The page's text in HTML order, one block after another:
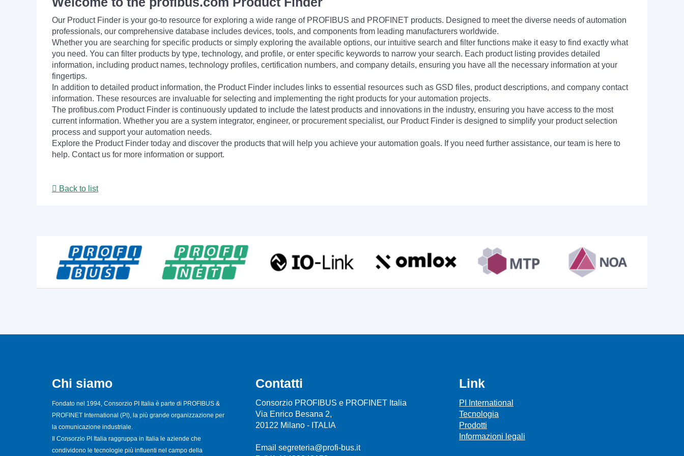
Our Product Finder is your go-to resource for exploring a wide range of PROFIBUS and PROFINET products. Designed to meet the diverse needs of automation
professionals, our comprehensive database includes devices, tools, and components from leading manufacturers worldwide.
Whether you are searching for specific products or simply exploring the available options, our intuitive search and filter functions make it easy to find exactly what
you need. You can filter products by type, technology, and profile, or enter specific keywords to narrow your search. Each product listing provides detailed
information, including product names, technology profiles, certification numbers, and company details, ensuring you have all the necessary information at your
fingertips.
In addition to detailed product information, the Product Finder includes links to essential resources such as GSD files, product descriptions, and company contact
information. These resources are invaluable for selecting and implementing the right products for your automation projects.
The profibus.com Product Finder is continuously updated to include the latest products and innovations in the industry, ensuring you have access to the most
current information. Whether you are a system integrator, engineer, or procurement specialist, our Product Finder is designed to simplify your product selection
process and support your automation needs.
Explore the Product Finder today and discover the products that will help you achieve your automation goals. If you need further assistance, our team is here to
help. Contact us for more information or support.
Back to list
Chi siamo
Fondato nel 1994, Consorzio PI Italia è parte di PROFIBUS &
PROFINET International (PI), la più grande organizzazione per
la comunicazione industriale.
Il Consorzio PI Italia raggruppa in Italia le aziende che
condividono le tecnologie più influenti nel campo della
Contatti
Consorzio PROFIBUS e PROFINET Italia
Via Enrico Besana 2,
20122 Milano - ITALIA
Email segreteria@profi-bus.it
Link
PI International
Tecnologia
Prodotti
Informazioni legali